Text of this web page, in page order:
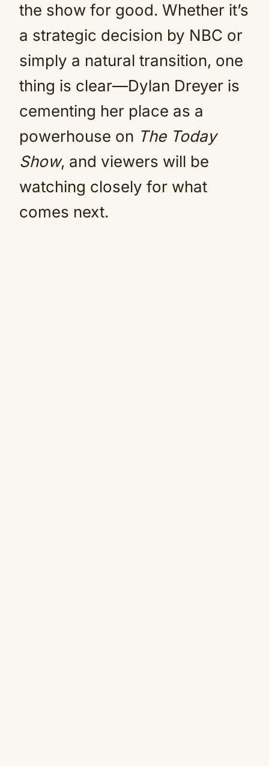
the show for good. Whether it’s
a strategic decision by NBC or
simply a natural transition, one
thing is clear—Dylan Dreyer is
cementing her place as a
powerhouse on The Today
Show, and viewers will be
watching closely for what
comes next.